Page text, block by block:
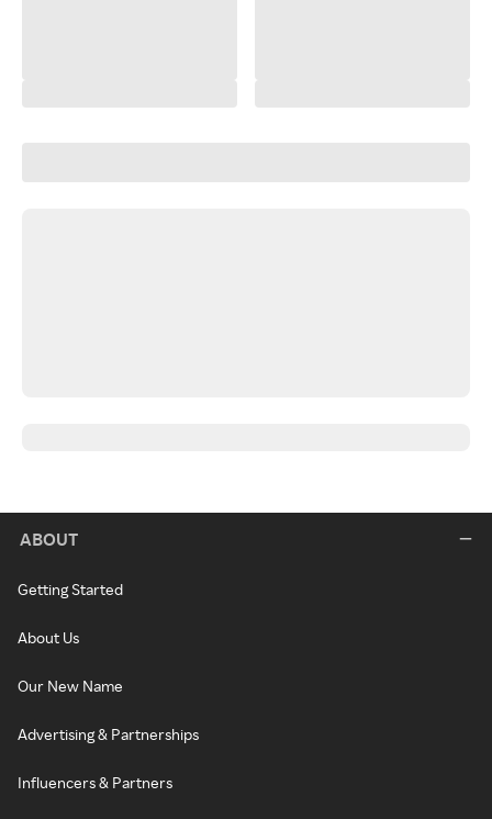
ABOUT
Getting Started
About Us
Our New Name
Advertising & Partnerships
Influencers & Partners